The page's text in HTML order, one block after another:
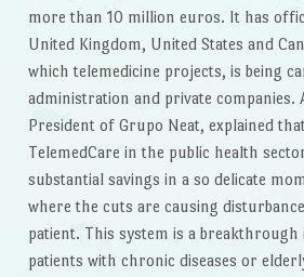
more than 10 million euros. It has
United Kingdom, United States and
which telemedicine projects, is being
administration and private companies.
President of Grupo Neat, explained
TelemedCare in the public health
substantial savings in a so delicate
where the cuts are causing
patient. This system is a
patients with chronic diseases or